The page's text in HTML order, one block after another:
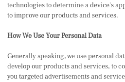
technologies to determine a device's
to improve our products and services.
How We Use Your Personal Data
Generally speaking, we use personal
develop our products and services, to
you targeted advertisements and